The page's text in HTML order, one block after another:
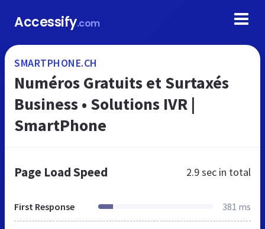
Accessify.com
SMARTPHONE.CH
Numéros Gratuits et Surtaxés
Business • Solutions IVR |
SmartPhone
Page Load Speed 2.9 sec in total
First Response 381 ms